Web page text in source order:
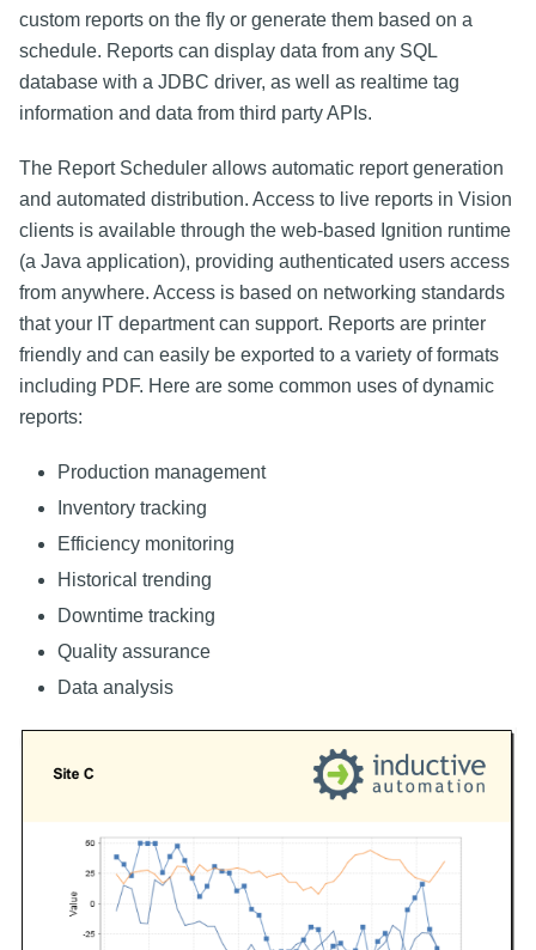
custom reports on the fly or generate them based on a
schedule. Reports can display data from any SQL
database with a JDBC driver, as well as realtime tag
information and data from third party APIs.
The Report Scheduler allows automatic report generation
and automated distribution. Access to live reports in Vision
clients is available through the web-based Ignition runtime
(a Java application), providing authenticated users access
from anywhere. Access is based on networking standards
that your IT department can support. Reports are printer
friendly and can easily be exported to a variety of formats
including PDF. Here are some common uses of dynamic
reports:
Production management
Inventory tracking
Efficiency monitoring
Historical trending
Downtime tracking
Quality assurance
Data analysis